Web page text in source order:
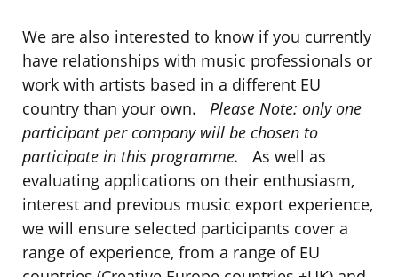
We are also interested to know if you currently
have relationships with music professionals or
work with artists based in a different EU
country than your own. Please Note: only one
participant per company will be chosen to
participate in this programme. As well as
evaluating applications on their enthusiasm,
interest and previous music export experience,
we will ensure selected participants cover a
range of experience, from a range of EU